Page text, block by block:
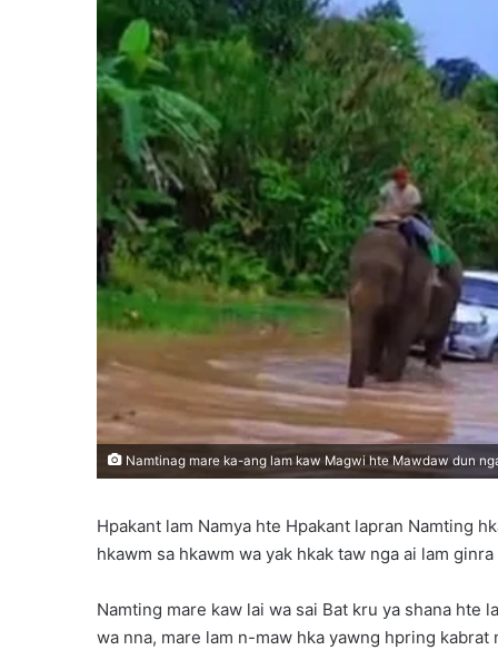
Namtinag mare ka-ang lam kaw Magwi hte Mawdaw dun
Hpakant lam Namya hte Hpakant lapran Namting
hkawm sa hkawm wa yak hkak taw nga ai lam
Namting mare kaw lai wa sai Bat kru ya shana hte
wa nna, mare lam n-maw hka yawng hpring kabrat